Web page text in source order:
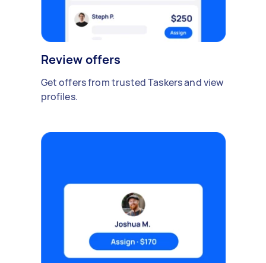
Review offers
Get offers from trusted Taskers and view
profiles.